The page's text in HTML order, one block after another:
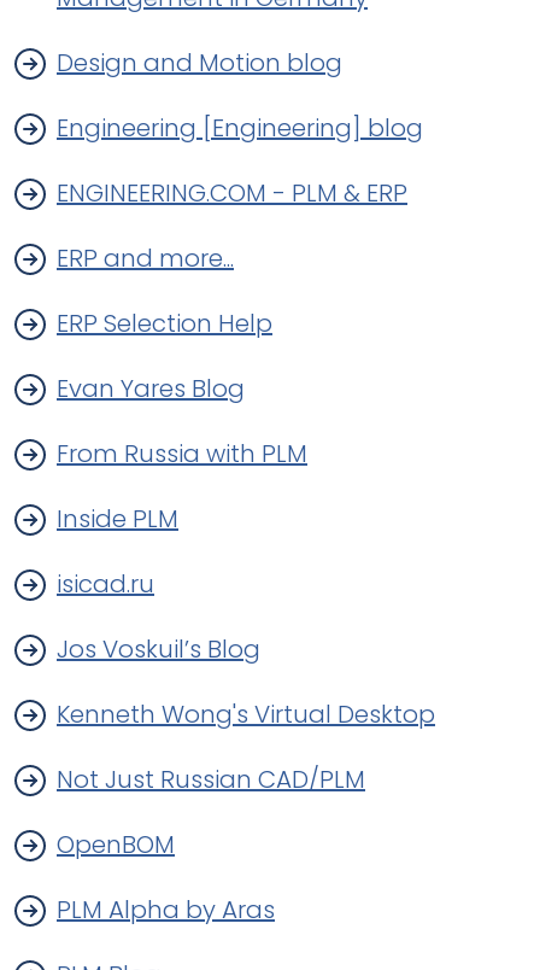
Design and Motion blog
Engineering [Engineering] blog
ENGINEERING.COM - PLM & ERP
ERP and more...
ERP Selection Help
Evan Yares Blog
From Russia with PLM
Inside PLM
isicad.ru
Jos Voskuil’s Blog
Kenneth Wong's Virtual Desktop
Not Just Russian CAD/PLM
OpenBOM
PLM Alpha by Aras